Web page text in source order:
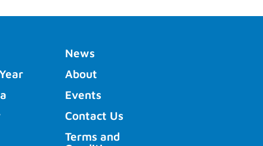
News
About
Events
Contact Us
Terms and